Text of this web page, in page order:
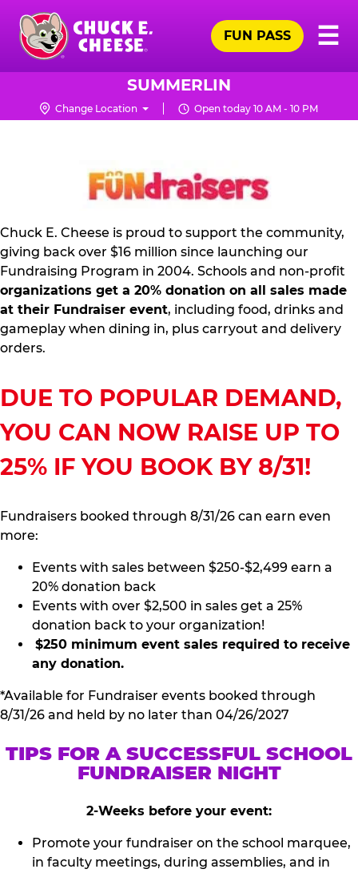
Skip
main
content
Chuck
Logo
☰
FUN PASS
SUMMERLIN
Change Location Open today 10 AM - 10 PM
FUNDRAISING
Chuck E. Cheese is proud to support the community,
giving back over $16 million since launching our
Fundraising Program in 2004. Schools and non-profit
organizations get a 20% donation on all sales made
at their Fundraiser event, including food, drinks and
gameplay when dining in, plus carryout and delivery
orders.
DUE TO POPULAR DEMAND,
YOU CAN NOW RAISE UP TO
25% IF YOU BOOK BY 8/31!
Fundraisers booked through 8/31/26 can earn even
more:
Events with sales between $250-$2,499 earn a
20% donation back
Events with over $2,500 in sales get a 25%
donation back to your organization!
$250 minimum event sales required to receive
any donation.
*Available for Fundraiser events booked through
8/31/26 and held by no later than 04/26/2027
TIPS FOR A SUCCESSFUL SCHOOL
FUNDRAISER NIGHT
2-Weeks before your event:
Promote your fundraiser on the school marquee,
in faculty meetings, during assemblies, and in